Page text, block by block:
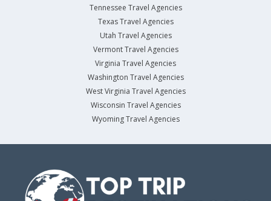
Tennessee Travel Agencies
Texas Travel Agencies
Utah Travel Agencies
Vermont Travel Agencies
Virginia Travel Agencies
Washington Travel Agencies
West Virginia Travel Agencies
Wisconsin Travel Agencies
Wyoming Travel Agencies